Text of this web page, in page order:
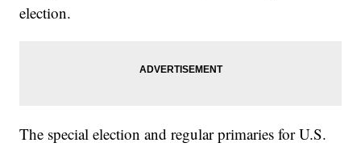
election.
The special election and regular primaries for U.S.